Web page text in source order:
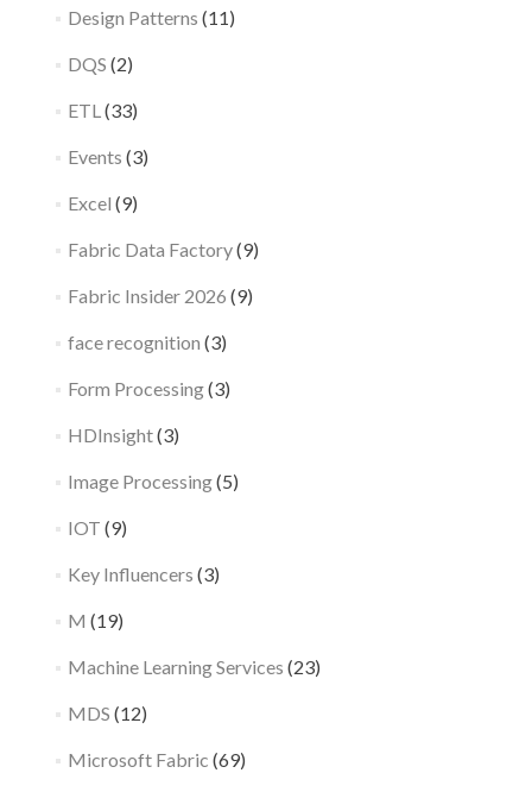
Design Patterns (11)
DQS (2)
ETL (33)
Events (3)
Excel (9)
Fabric Data Factory(9)
Fabric Insider 2026 (9)
face recognition (3)
Form Processing(3)
HDInsight(3)
Image Processing(5)
IOT (9)
Key Influencers (3)
M (19)
Machine Learning Services (23)
MDS (12)
Microsoft Fabric (69)